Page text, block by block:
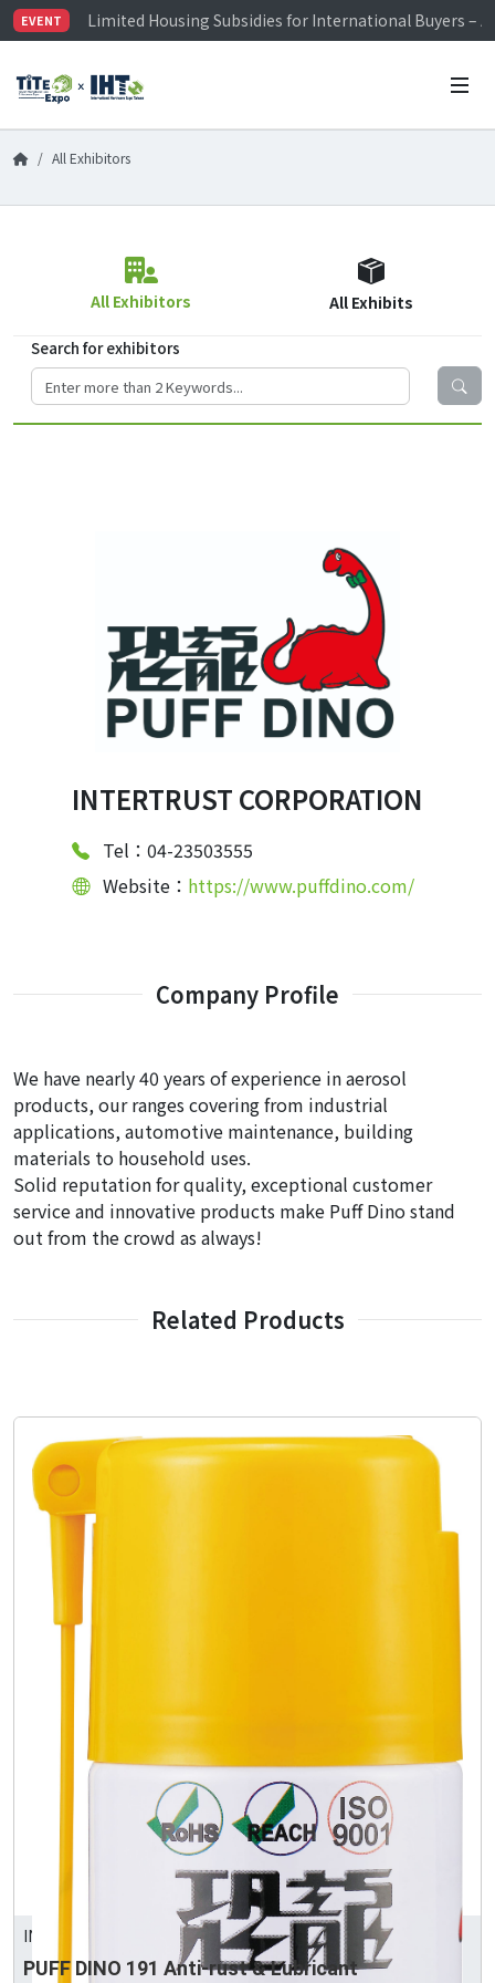
EVENT
Limited Housing Subsidies for International Buyers –
Visitor Registration is Officially Open~
Limited Housing Subsidies for International Buyers –
All Exhibitors
All Exhibitors All Exhibits
Search for exhibitors
INTERTRUST CORPORATION
Tel：04-23503555
Website： https://www.puffdino.com/
Company Profile
We have nearly 40 years of experience in aerosol
products, our ranges covering from industrial
applications, automotive maintenance, building
materials to household uses.
Solid reputation for quality, exceptional customer
service and innovative products make Puff Dino stand
out from the crowd as always!
Related Products
INTERTRUST CORPORATION
PUFF DINO 191 Anti-rust & Lubricant